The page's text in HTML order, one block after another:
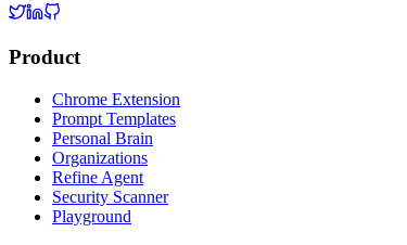
Product
Chrome Extension
Prompt Templates
Personal Brain
Organizations
Refine Agent
Security Scanner
Playground